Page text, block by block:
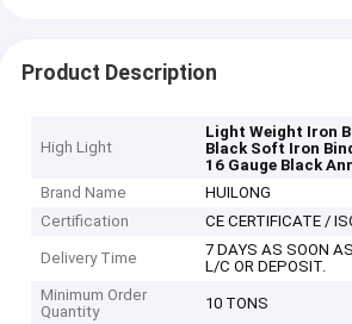
Product Description
High Light
Light Weight Iron
Black Soft Iron
16 Gauge Black
Brand Name
HUILONG
Certification
CE CERTIFICATE /
Delivery Time
7 DAYS AS SOON
L/C OR DEPOSIT.
Minimum Order
Quantity
10 TONS